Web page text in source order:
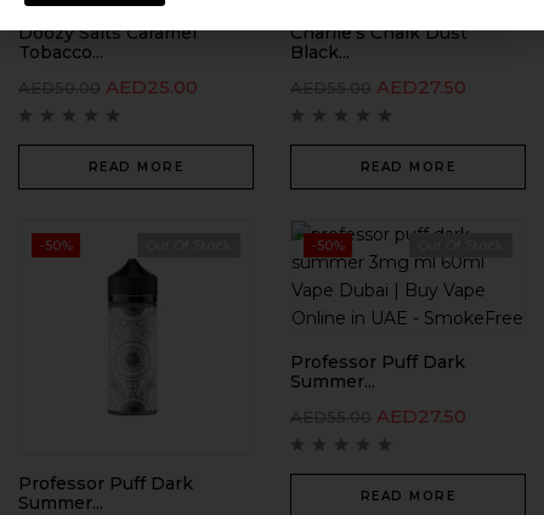
Doozy Salts Caramel
Tobacco...
AED50.00 AED25.00
READ MORE
Charlie’s Chalk Dust
Black...
AED55.00 AED27.50
READ MORE
-50%
Professor Puff Dark
Summer...
-50%
Professor Puff Dark
Summer...
AED55.00 AED27.50
READ MORE